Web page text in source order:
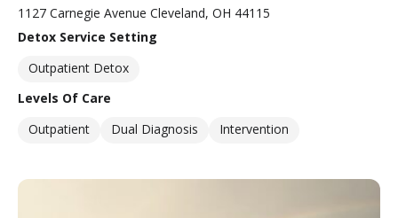
1127 Carnegie Avenue Cleveland, OH 44115
Detox Service Setting
Outpatient Detox
Levels Of Care
Outpatient
Dual Diagnosis Intervention